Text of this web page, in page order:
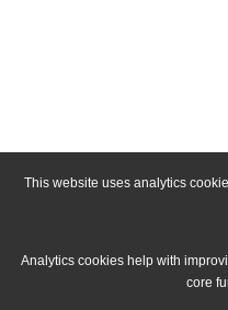
This website uses analytics
Analytics cookies help with
core